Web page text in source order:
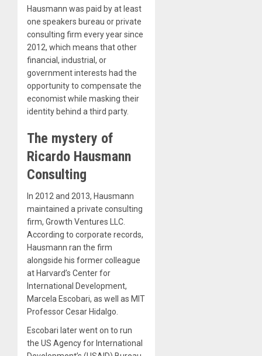
Hausmann was paid by at least
one speakers bureau or private
consulting firm every year since
2012, which means that other
financial, industrial, or
government interests had the
opportunity to compensate the
economist while masking their
identity behind a third party.
The mystery of
Ricardo Hausmann
Consulting
In 2012 and 2013, Hausmann
maintained a private consulting
firm, Growth Ventures LLC.
According to corporate records,
Hausmann ran the firm
alongside his former colleague
at Harvard’s Center for
International Development,
Marcela Escobari, as well as MIT
Professor Cesar Hidalgo.
Escobari later went on to run
the US Agency for International